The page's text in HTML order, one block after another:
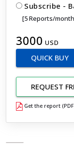
Subscribe -
[5 Reports/
3000 USD
QUICK BUY
REQUEST
Get the report